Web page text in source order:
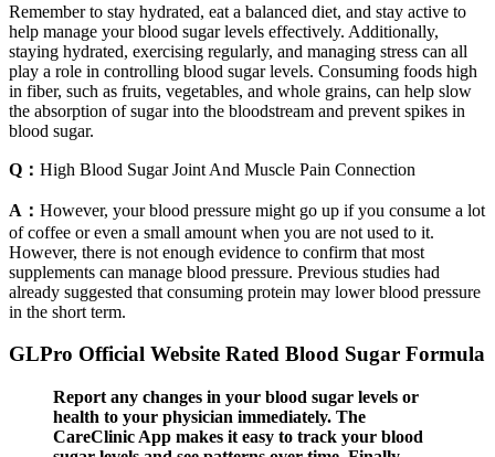
Remember to stay hydrated, eat a balanced diet, and stay active to
help manage your blood sugar levels effectively. Additionally,
staying hydrated, exercising regularly, and managing stress can all
play a role in controlling blood sugar levels. Consuming foods high
in fiber, such as fruits, vegetables, and whole grains, can help slow
the absorption of sugar into the bloodstream and prevent spikes in
blood sugar.
Q： High Blood Sugar Joint And Muscle Pain Connection
A： However, your blood pressure might go up if you consume a lot
of coffee or even a small amount when you are not used to it.
However, there is not enough evidence to confirm that most
supplements can manage blood pressure. Previous studies had
already suggested that consuming protein may lower blood pressure
in the short term.
GLPro Official Website Rated Blood Sugar Formula
Report any changes in your blood sugar levels or
health to your physician immediately. The
CareClinic App makes it easy to track your blood